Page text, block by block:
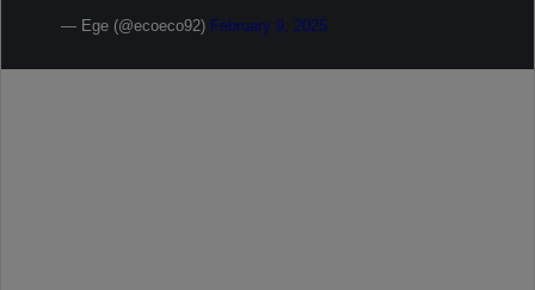
— Ege (@ecoeco92) February 9, 2025